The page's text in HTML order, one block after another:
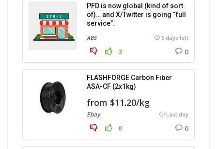
PFD is now global (kind of sort
of)… and X/Twitter is going “full
service”.
ABS 5 days left
3 0
FLASHFORGE Carbon Fiber
ASA-CF (2x1kg)
from $11.20/kg
Ebay Last day
0 0